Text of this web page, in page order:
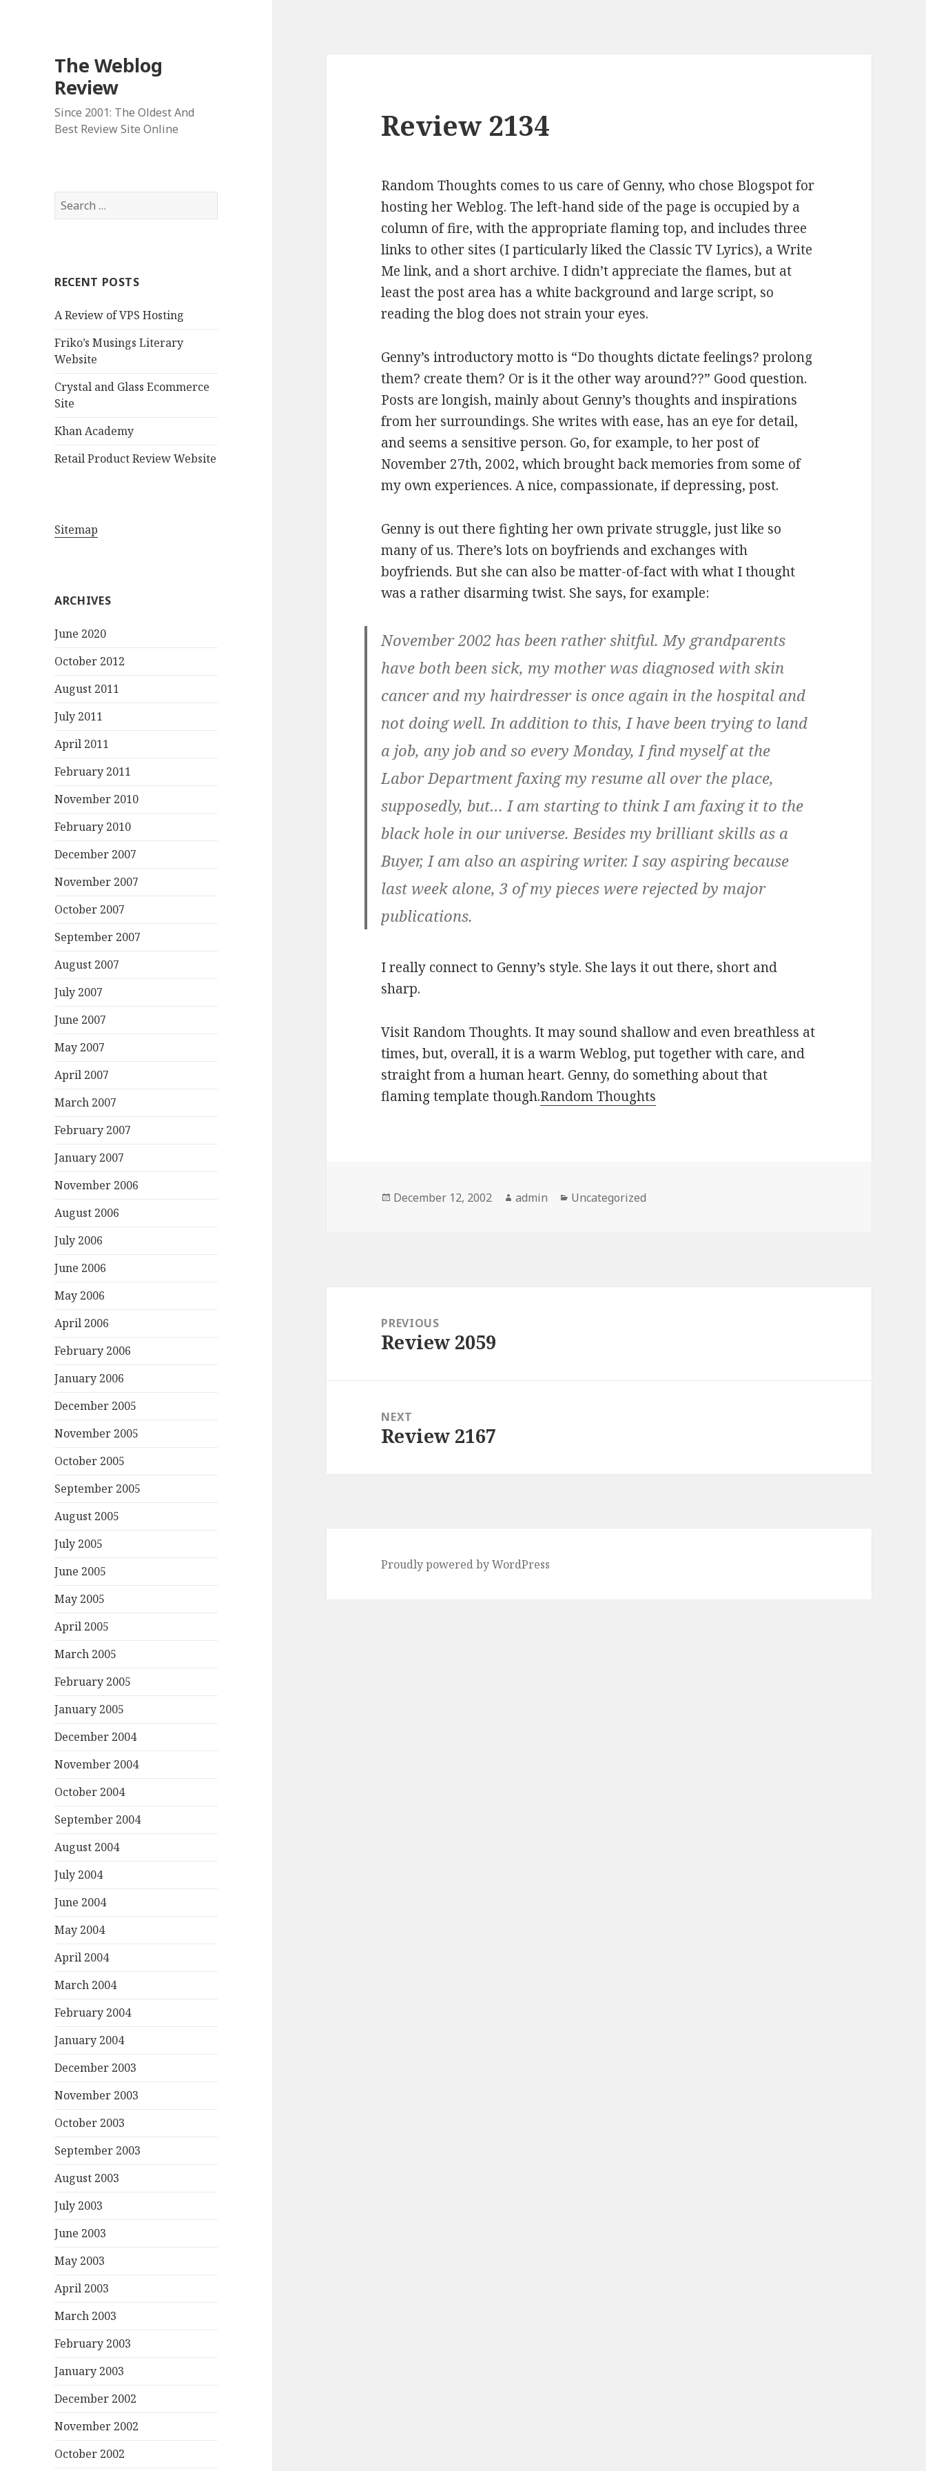
The Weblog
Review
Since 2001: The Oldest And
Best Review Site Online
S
e
h
o
:
RECENT POSTS
A Review of VPS Hosting
Friko’s Musings Literary
Website
Crystal and Glass Ecommerce
Site
Khan Academy
Retail Product Review Website
Sitemap
ARCHIVES
June 2020
October 2012
August 2011
July 2011
April 2011
February 2011
November 2010
February 2010
December 2007
November 2007
October 2007
September 2007
August 2007
July 2007
June 2007
May 2007
April 2007
March 2007
February 2007
January 2007
November 2006
August 2006
July 2006
June 2006
May 2006
April 2006
February 2006
January 2006
December 2005
November 2005
October 2005
September 2005
August 2005
July 2005
June 2005
May 2005
April 2005
March 2005
February 2005
January 2005
December 2004
November 2004
October 2004
September 2004
August 2004
July 2004
June 2004
May 2004
April 2004
March 2004
February 2004
January 2004
December 2003
November 2003
October 2003
September 2003
August 2003
July 2003
June 2003
May 2003
April 2003
March 2003
February 2003
January 2003
December 2002
November 2002
October 2002
Review 2134
Random Thoughts comes to us care of Genny, who chose Blogspot for
hosting her Weblog. The left-hand side of the page is occupied by a
column of fire, with the appropriate flaming top, and includes three
links to other sites (I particularly liked the Classic TV Lyrics), a Write
Me link, and a short archive. I didn’t appreciate the flames, but at
least the post area has a white background and large script, so
reading the blog does not strain your eyes.
Genny’s introductory motto is “Do thoughts dictate feelings? prolong
them? create them? Or is it the other way around??” Good question.
Posts are longish, mainly about Genny’s thoughts and inspirations
from her surroundings. She writes with ease, has an eye for detail,
and seems a sensitive person. Go, for example, to her post of
November 27th, 2002, which brought back memories from some of
my own experiences. A nice, compassionate, if depressing, post.
Genny is out there fighting her own private struggle, just like so
many of us. There’s lots on boyfriends and exchanges with
boyfriends. But she can also be matter-of-fact with what I thought
was a rather disarming twist. She says, for example:
November 2002 has been rather shitful. My grandparents
have both been sick, my mother was diagnosed with skin
cancer and my hairdresser is once again in the hospital and
not doing well. In addition to this, I have been trying to land
a job, any job and so every Monday, I find myself at the
Labor Department faxing my resume all over the place,
supposedly, but… I am starting to think I am faxing it to the
black hole in our universe. Besides my brilliant skills as a
Buyer, I am also an aspiring writer. I say aspiring because
last week alone, 3 of my pieces were rejected by major
publications.
I really connect to Genny’s style. She lays it out there, short and
sharp.
Visit Random Thoughts. It may sound shallow and even breathless at
times, but, overall, it is a warm Weblog, put together with care, and
straight from a human heart. Genny, do something about that
flaming template though.Random Thoughts
Posted
December 12, 2002 Author
admin Categories
Uncategorized
navigationPREVIOUS
Previous
Review 2059
NEXT
Next
Review 2167
Proudly powered by WordPress